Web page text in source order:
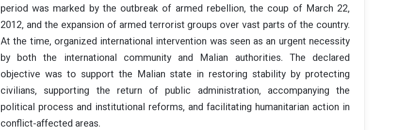
period was marked by the outbreak of armed rebellion, the coup of March 22,
2012, and the expansion of armed terrorist groups over vast parts of the country.
At the time, organized international intervention was seen as an urgent necessity
by both the international community and Malian authorities. The declared
objective was to support the Malian state in restoring stability by protecting
civilians, supporting the return of public administration, accompanying the
political process and institutional reforms, and facilitating humanitarian action in
conflict-affected areas.